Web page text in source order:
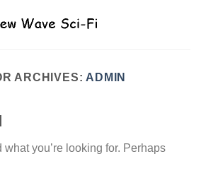
ARCHIVES: ADMIN
what you’re looking for. Perhaps